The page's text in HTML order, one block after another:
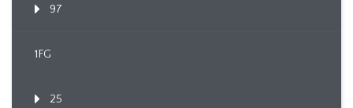
97
1FG
25